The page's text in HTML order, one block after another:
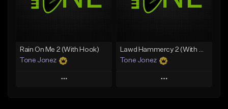
From $25.00 From $19.00
Rain On Me 2 (With Hook)
Tone Jonez
Play
Lawd Hammercy 2 (With Hook)
Tone Jonez
Play